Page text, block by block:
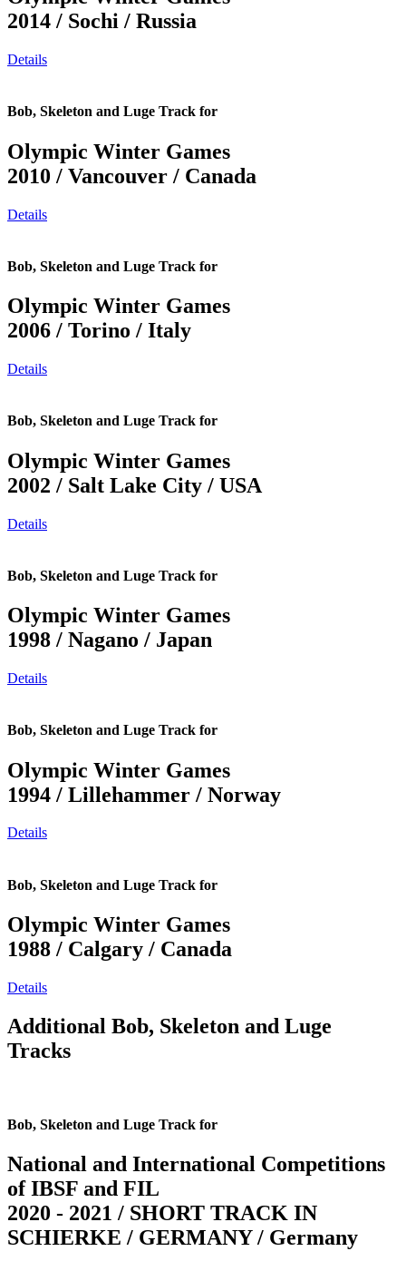
2014 / Sochi / Russia
Details
Bob, Skeleton and Luge Track for
Olympic Winter Games
2010 / Vancouver / Canada
Details
Bob, Skeleton and Luge Track for
Olympic Winter Games
2006 / Torino / Italy
Details
Bob, Skeleton and Luge Track for
Olympic Winter Games
2002 / Salt Lake City / USA
Details
Bob, Skeleton and Luge Track for
Olympic Winter Games
1998 / Nagano / Japan
Details
Bob, Skeleton and Luge Track for
Olympic Winter Games
1994 / Lillehammer / Norway
Details
Bob, Skeleton and Luge Track for
Olympic Winter Games
1988 / Calgary / Canada
Details
Additional Bob, Skeleton and Luge
Tracks
Bob, Skeleton and Luge Track for
National and International Competitions
of IBSF and FIL
2020 - 2021 / SHORT TRACK IN
SCHIERKE / GERMANY / Germany